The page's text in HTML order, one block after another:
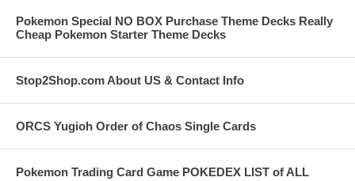
Pokemon Special NO BOX Purchase Theme Decks Really
Cheap Pokemon Starter Theme Decks
Stop2Shop.com About US & Contact Info
ORCS Yugioh Order of Chaos Single Cards
Pokemon Trading Card Game POKEDEX LIST of ALL